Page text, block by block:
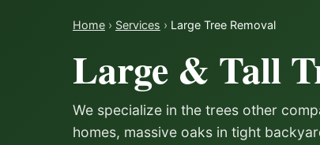
Home › Services › Large Tree Removal
Large & Tall
We specialize in the trees other
homes, massive oaks in tight